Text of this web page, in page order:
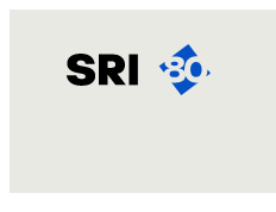
content